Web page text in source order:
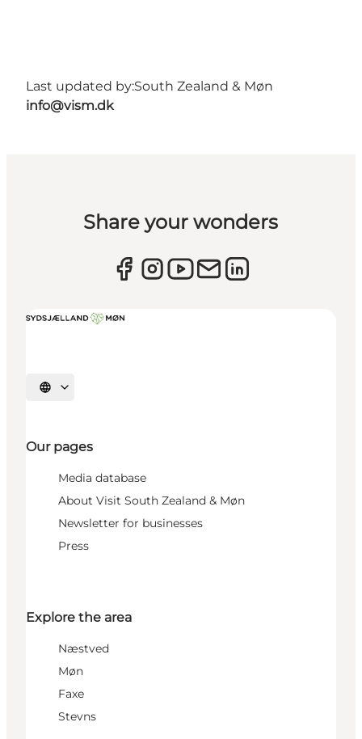
Last updated by:South Zealand & Møn
info@vism.dk
Share your wonders
Select language
Our pages
Media database
About Visit South Zealand & Møn
Newsletter for businesses
Press
Explore the area
Næstved
Møn
Faxe
Stevns